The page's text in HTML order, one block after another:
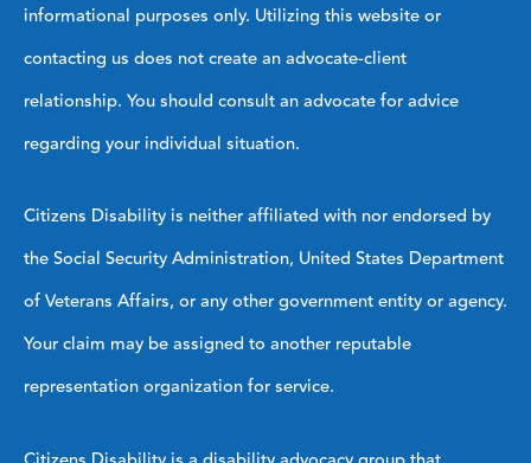
informational purposes only. Utilizing this website or
contacting us does not create an advocate-client
relationship. You should consult an advocate for advice
regarding your individual situation.
Citizens Disability is neither affiliated with nor endorsed by
the Social Security Administration, United States Department
of Veterans Affairs, or any other government entity or agency.
Your claim may be assigned to another reputable
representation organization for service.